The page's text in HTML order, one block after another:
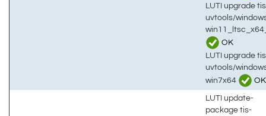
LUTI upgrade
uvtools/
OK
LUTI upgrade
uvtools/
win7x64
OK
LUTI update-
package tis-